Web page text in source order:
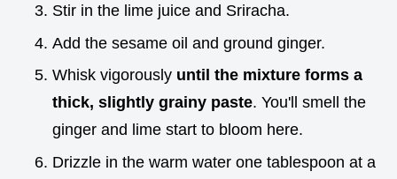
Stir in the lime juice and Sriracha.
Add the sesame oil and ground ginger.
Whisk vigorously until the mixture forms a
thick, slightly grainy paste. You'll smell the
ginger and lime start to bloom here.
Drizzle in the warm water one tablespoon at a